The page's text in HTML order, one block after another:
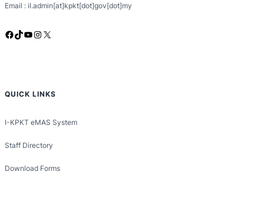
Email : il.admin[at]kpkt[dot]gov[dot]my
Facebook TikTok YouTube Instagram X
QUICK LINKS
I-KPKT eMAS System
Staff Directory
Download Forms